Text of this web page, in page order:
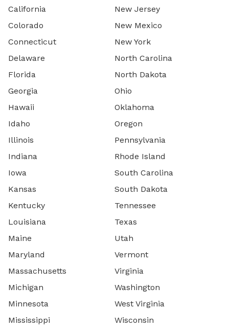
California
Colorado
Connecticut
Delaware
Florida
Georgia
Hawaii
Idaho
Illinois
Indiana
Iowa
Kansas
Kentucky
Louisiana
Maine
Maryland
Massachusetts
Michigan
Minnesota
Mississippi
New Jersey
New Mexico
New York
North Carolina
North Dakota
Ohio
Oklahoma
Oregon
Pennsylvania
Rhode Island
South Carolina
South Dakota
Tennessee
Texas
Utah
Vermont
Virginia
Washington
West Virginia
Wisconsin